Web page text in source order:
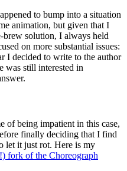
to bump into a situation
animation, but given that I
solution, I always held
on more substantial issues:
I decided to write to the author
was still interested in
of being impatient in this case,
finally deciding that I find
let it just rot. Here is my
fork of the Choreograph